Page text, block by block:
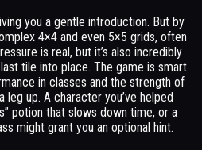
you a gentle introduction. But by
4×4 and even 5×5 grids, often
is real, but it’s also incredibly
tile into place. The game is smart
in classes and the strength of
up. A character you’ve helped
potion that slows down time, or a
might grant you an optional hint.